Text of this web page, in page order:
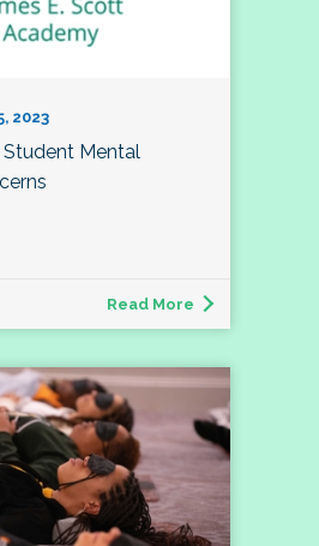
2023
Mental
Read More